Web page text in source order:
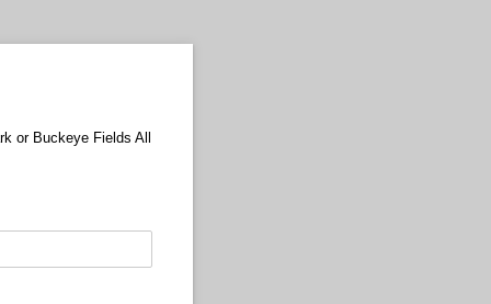
or Buckeye Fields All